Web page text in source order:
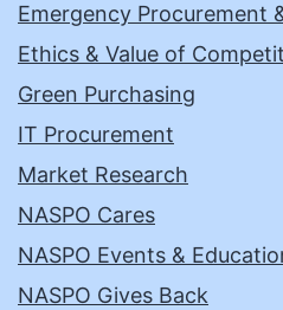
Emergency Procurement
Ethics & Value of
Green Purchasing
IT Procurement
Market Research
NASPO Cares
NASPO Events &
NASPO Gives Back